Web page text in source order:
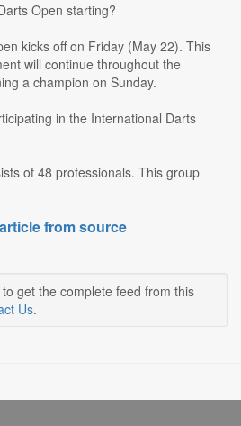
Open starting?
kicks off on Friday (May 22). This
will continue throughout the
a champion on Sunday.
in the International Darts
of 48 professionals. This group
from source
get the complete feed from this
Us.